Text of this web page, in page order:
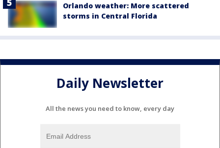
Orlando weather: More scattered
storms in Central Florida
Daily Newsletter
All the news you need to know, every day